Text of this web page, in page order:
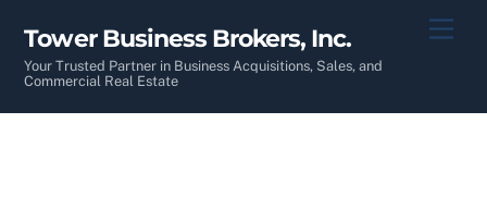
content
Tower Business Brokers, Inc.
Your Trusted Partner in Business Acquisitions, Sales, and
Commercial Real Estate